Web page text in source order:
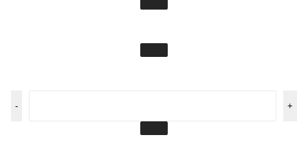
- +